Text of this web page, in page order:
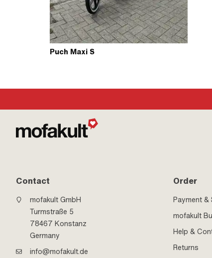
Puch Maxi S
Contact
mofakult GmbH
Turmstraße 5
78467 Konstanz
Germany
info@mofakult.de
Order
Payment &
mofakult
Help &
Returns